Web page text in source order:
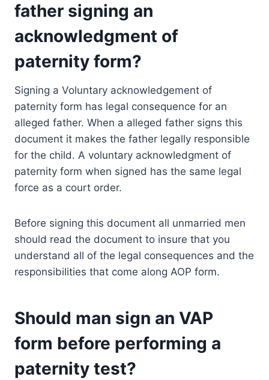
father signing an
acknowledgment of
paternity form?
Signing a Voluntary acknowledgement of
paternity form has legal consequence for an
alleged father. When a alleged father signs this
document it makes the father legally responsible
for the child. A voluntary acknowledgment of
paternity form when signed has the same legal
force as a court order.
Before signing this document all unmarried men
should read the document to insure that you
understand all of the legal consequences and the
responsibilities that come along AOP form.
Should man sign an VAP
form before performing a
paternity test?